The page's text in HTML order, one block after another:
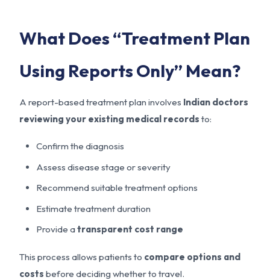
What Does “Treatment Plan
Using Reports Only” Mean?
A report-based treatment plan involves Indian doctors
reviewing your existing medical records to:
Confirm the diagnosis
Assess disease stage or severity
Recommend suitable treatment options
Estimate treatment duration
Provide atransparent cost range
This process allows patients to compare options and
costs before deciding whether to travel.